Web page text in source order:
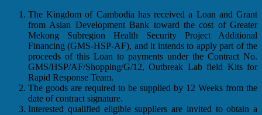
The Kingdom of Cambodia has received a Loan and Grant
from Asian Development Bank toward the cost of Greater
Mekong Subregion Health Security Project Additional
Financing (GMS-HSP-AF), and it intends to apply part of the
proceeds of this Loan to payments under the Contract No.
GMS/HSP/AF/Shopping/G/12, Outbreak Lab field Kits for
Rapid Response Team.
The goods are required to be supplied by 12 Weeks from the
date of contract signature.
Interested qualified eligible suppliers are invited to obtain a